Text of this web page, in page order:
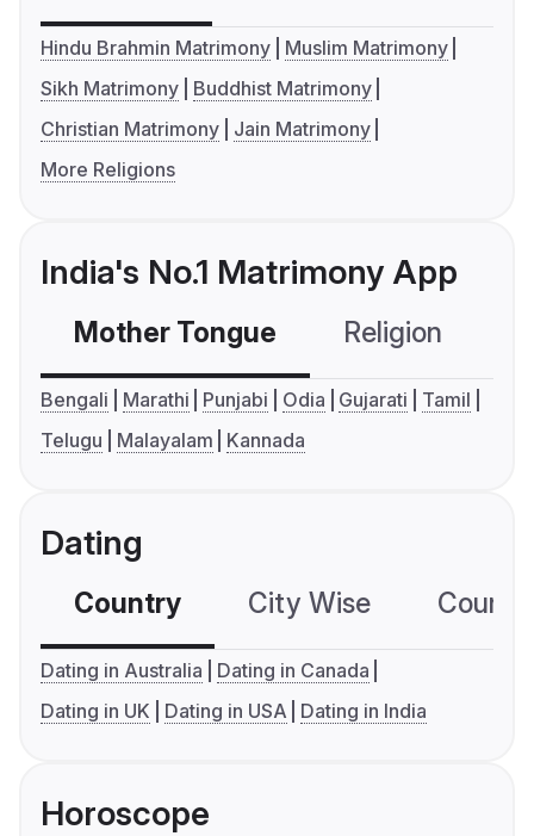
Hindu Brahmin Matrimony
Muslim Matrimony
Sikh Matrimony
Buddhist Matrimony
Christian Matrimony
Jain Matrimony
More Religions
India's No.1 Matrimony App
Mother Tongue Religion
Bengali Marathi Punjabi Odia Gujarati
Tamil
Telugu
Malayalam Kannada
Dating
Country City Wise
Dating in Australia
Dating in Canada
Dating in UK
Dating in USA Dating in India
Horoscope